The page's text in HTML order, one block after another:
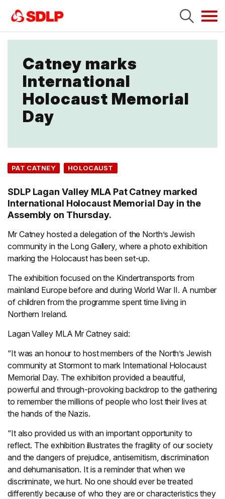
Catney marks
International
Holocaust Memorial
Day
PAT CATNEY HOLOCAUST
SDLP Lagan Valley MLA Pat Catney marked
International Holocaust Memorial Day in the
Assembly on Thursday.
Mr Catney hosted a delegation of the North’s Jewish
community in the Long Gallery, where a photo exhibition
marking the Holocaust has been set-up.
The exhibition focused on the Kindertransports from
mainland Europe before and during World War II. A number
of children from the programme spent time living in
Northern Ireland.
Lagan Valley MLA Mr Catney said:
“It was an honour to host members of the North’s Jewish
community at Stormont to mark International Holocaust
Memorial Day. The exhibition provided a beautiful,
powerful and through-provoking backdrop to the gathering
to remember the millions of people who lost their lives at
the hands of the Nazis.
“It also provided us with an important opportunity to
reflect. The exhibition illustrates the fragility of our society
and the dangers of prejudice, antisemitism, discrimination
and dehumanisation. It is a reminder that when we
discriminate, we hurt. No one should ever be treated
differently because of who they are or characteristics they